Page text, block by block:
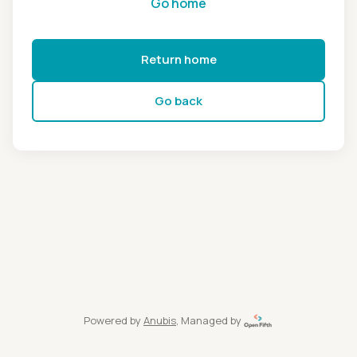
Return home
Go back
Powered by Anubis, Managed by